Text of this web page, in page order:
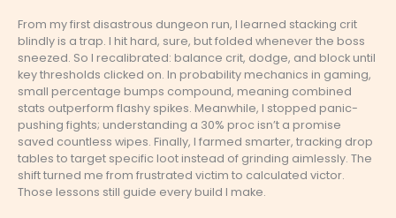
From my first disastrous dungeon run, I learned stacking crit
blindly is a trap. I hit hard, sure, but folded whenever the boss
sneezed. So I recalibrated: balance crit, dodge, and block until
key thresholds clicked on. In probability mechanics in gaming,
small percentage bumps compound, meaning combined
stats outperform flashy spikes. Meanwhile, I stopped panic-
pushing fights; understanding a 30% proc isn’t a promise
saved countless wipes. Finally, I farmed smarter, tracking drop
tables to target specific loot instead of grinding aimlessly. The
shift turned me from frustrated victim to calculated victor.
Those lessons still guide every build I make.